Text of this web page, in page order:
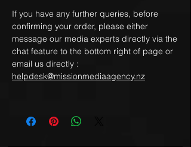
If you have any further queries, before
confirming your order, please either
message our media experts directly via the
chat feature to the bottom right of page or
email us directly :
helpdesk@missionmediaagency.nz